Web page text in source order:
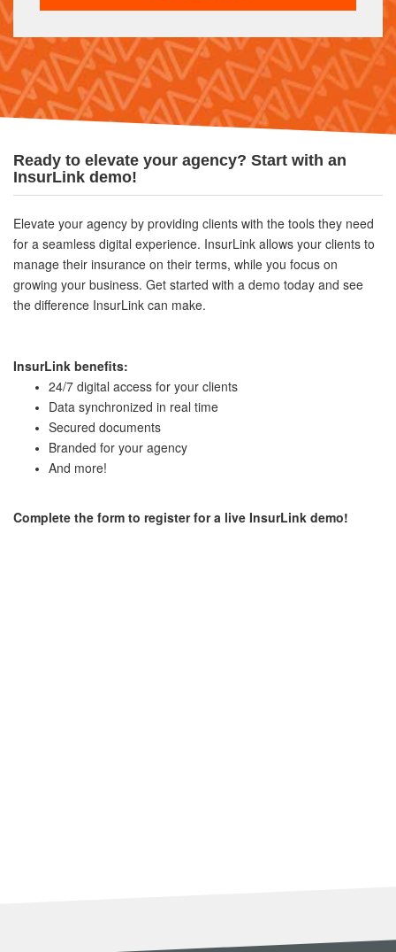
Ready to elevate your agency? Start with an
InsurLink demo!
Elevate your agency by providing clients with the tools they need
for a seamless digital experience. InsurLink allows your clients to
manage their insurance on their terms, while you focus on
growing your business. Get started with a demo today and see
the difference InsurLink can make.
InsurLink benefits:
24/7 digital access for your clients
Data synchronized in real time
Secured documents
Branded for your agency
And more!
Complete the form to register for a live InsurLink demo!